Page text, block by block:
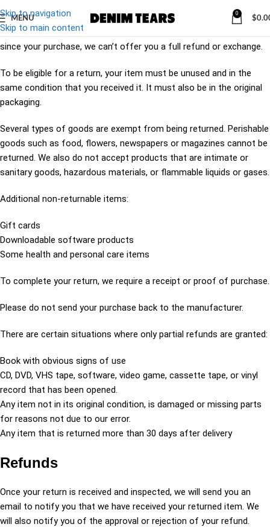
Skip to navigation
Skip to main content
MENU
0
$
Our refund and returns policy lasts 30 days. If 30 days have passed
since your purchase, we can’t offer you a full refund or exchange.
To be eligible for a return, your item must be unused and in the
same condition that you received it. It must also be in the original
packaging.
Several types of goods are exempt from being returned. Perishable
goods such as food, flowers, newspapers or magazines cannot be
returned. We also do not accept products that are intimate or
sanitary goods, hazardous materials, or flammable liquids or gases.
Additional non-returnable items:
Gift cards
Downloadable software products
Some health and personal care items
To complete your return, we require a receipt or proof of purchase.
Please do not send your purchase back to the manufacturer.
There are certain situations where only partial refunds are granted:
Book with obvious signs of use
CD, DVD, VHS tape, software, video game, cassette tape, or vinyl
record that has been opened.
Any item not in its original condition, is damaged or missing parts
for reasons not due to our error.
Any item that is returned more than 30 days after delivery
Refunds
Once your return is received and inspected, we will send you an
email to notify you that we have received your returned item. We
will also notify you of the approval or rejection of your refund.